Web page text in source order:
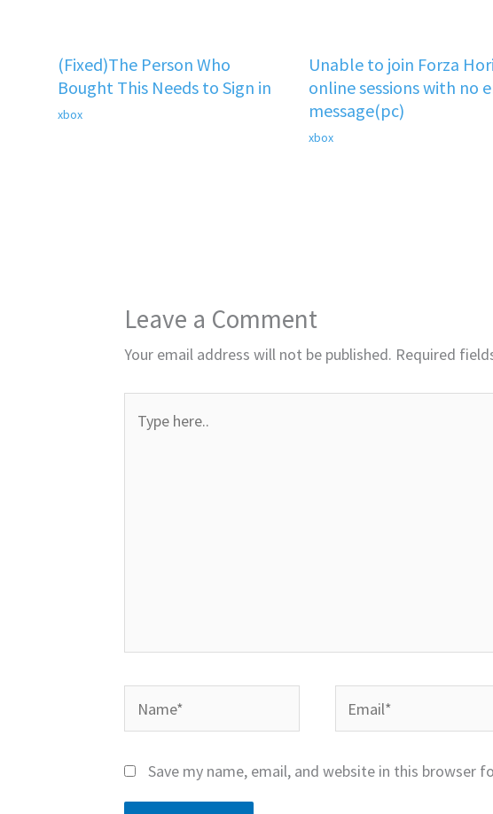
(Fixed)The Person Who
Bought This Needs to Sign in
xbox
Unable to join Forza
online sessions with no
message(pc)
xbox
Leave a Comment
Your email address will not be published. Required
here..
Name* Email*
Save my name, email, and website in this browser